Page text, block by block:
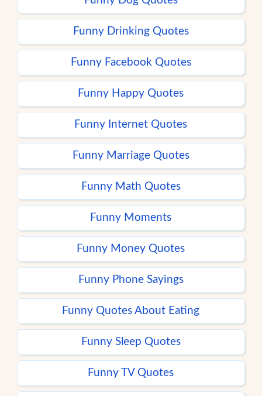
Funny Drinking Quotes
Funny Facebook Quotes
Funny Happy Quotes
Funny Internet Quotes
Funny Marriage Quotes
Funny Math Quotes
Funny Moments
Funny Money Quotes
Funny Phone Sayings
Funny Quotes About Eating
Funny Sleep Quotes
Funny TV Quotes